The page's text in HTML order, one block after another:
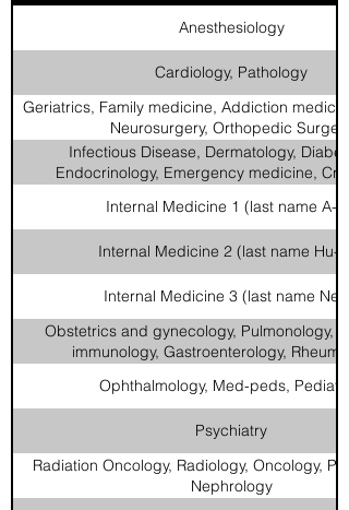
Anesthesiology
Cardiology, Pathology
Geriatrics, Family medicine, Addiction
Neurosurgery, Orthopedic Surgery
Infectious Disease, Dermatology,
Endocrinology, Emergency medicine,
Internal Medicine 1 (last name A-Hi)
Internal Medicine 2 (last name Hu-
Internal Medicine 3 (last name Ne-Z)
Obstetrics and gynecology, Pulmonology,
immunology, Gastroenterology,
Ophthalmology, Med-peds,
Psychiatry
Radiation Oncology, Radiology, Oncology,
Nephrology